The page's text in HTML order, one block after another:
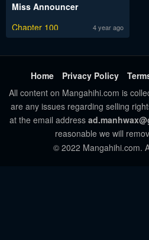
Miss Announcer
Chapter 100
4 year ago
Home Privacy Policy
All content on Mangahihi.com is
are any issues regarding selling
at the email address
reasonable we will
© 2022 Mangahihi.com.